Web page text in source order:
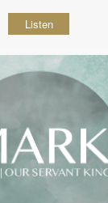
Listen